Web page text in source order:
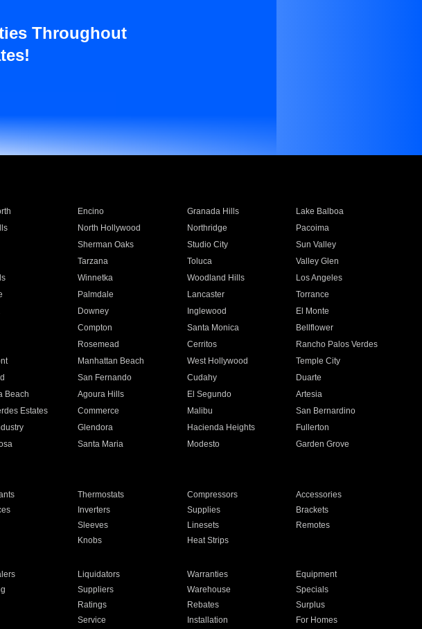
Throughout
Encino Granada Hills
Lake Balboa
North Hollywood Northridge
Pacoima
Sherman Oaks Studio City
Sun Valley
Tarzana Toluca
Valley Glen
Winnetka Woodland Hills
Los Angeles
Palmdale Lancaster
Torrance
Downey Inglewood
El Monte
Compton Santa Monica
Bellflower
Rosemead Cerritos
Rancho Palos Verdes
Manhattan Beach West Hollywood
Temple City
San Fernando Cudahy
Duarte
Beach Agoura Hills El Segundo
Artesia
Estates Commerce Malibu
San Bernardino
Glendora Hacienda Heights
Fullerton
Santa Maria Modesto
Garden Grove
Thermostats Compressors
Accessories
Inverters Supplies
Brackets
Sleeves Linesets
Remotes
Knobs Heat Strips
Liquidators Warranties
Equipment
Suppliers Warehouse
Specials
Ratings Rebates
Surplus
Service Installation For Homes